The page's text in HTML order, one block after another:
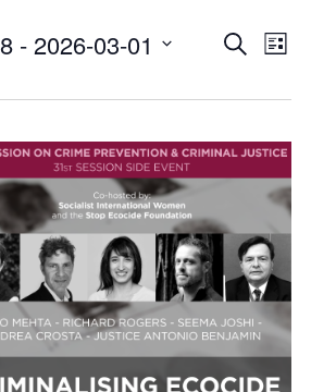
E
v
e
s
S
SearchE
t
V
i
e
w
List
- 2026-03-01